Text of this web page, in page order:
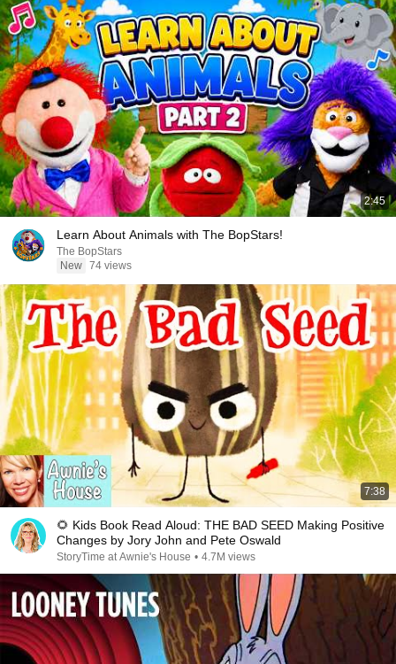
2:45
Learn About Animals with The BopStars!
The BopStars
New 74 views
7:38
🌻 Kids Book Read Aloud: THE BAD SEED Making Positive
Changes by Jory John and Pete Oswald
StoryTime at Awnie's House • 4.7M views